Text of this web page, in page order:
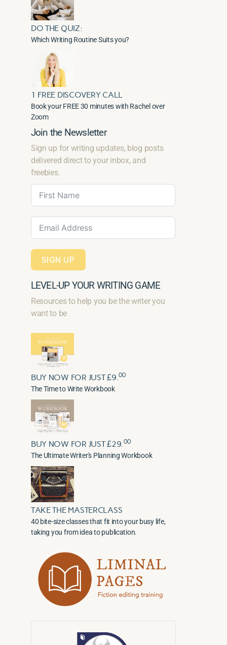
DO THE QUIZ:
Which Writing Routine Suits you?
1 FREE DISCOVERY CALL
Book your FREE 30 minutes with Rachel over
Zoom
Join the Newsletter
Sign up for writing updates, blog posts
delivered direct to your inbox, and
freebies.
SIGN UP
LEVEL-UP YOUR WRITING GAME
Resources to help you be the writer you
want to be
BUY NOW FOR JUST £9.00
The Time to Write Workbook
BUY NOW FOR JUST £29.00
The Ultimate Writer's Planning Workbook
TAKE THE MASTERCLASS
40 bite-size classes that fit into your busy life,
taking you from idea to publication.